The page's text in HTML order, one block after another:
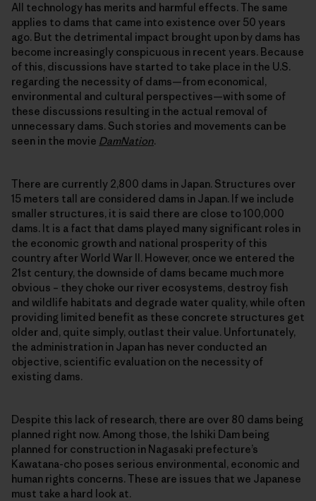
All technology has merits and harmful effects. The same
applies to dams that came into existence over 50 years
ago. But the detrimental impact brought upon by dams has
become increasingly conspicuous in recent years. Because
of this, discussions have started to take place in the U.S.
regarding the necessity of dams—from economical,
environmental and cultural perspectives—with some of
these discussions resulting in the actual removal of
unnecessary dams. Such stories and movements can be
seen in the movie DamNation.
There are currently 2,800 dams in Japan. Structures over
15 meters tall are considered dams in Japan. If we include
smaller structures, it is said there are close to 100,000
dams. It is a fact that dams played many significant roles in
the economic growth and national prosperity of this
country after World War II. However, once we entered the
21st century, the downside of dams became much more
obvious – they choke our river ecosystems, destroy fish
and wildlife habitats and degrade water quality, while often
providing limited benefit as these concrete structures get
older and, quite simply, outlast their value. Unfortunately,
the administration in Japan has never conducted an
objective, scientific evaluation on the necessity of
existing dams.
Despite this lack of research, there are over 80 dams being
planned right now. Among those, the Ishiki Dam being
planned for construction in Nagasaki prefecture’s
Kawatana-cho poses serious environmental, economic and
human rights concerns. These are issues that we Japanese
must take a hard look at.